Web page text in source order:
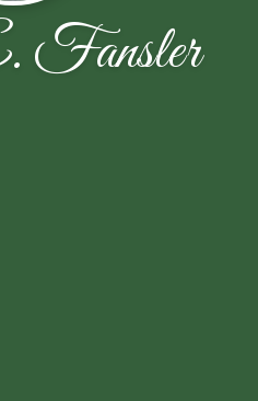
Fansler